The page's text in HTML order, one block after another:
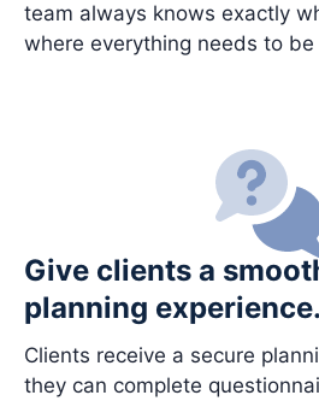
team always knows exactly
where everything needs to
Give clients a
planning experience.
Clients receive a secure
they can complete